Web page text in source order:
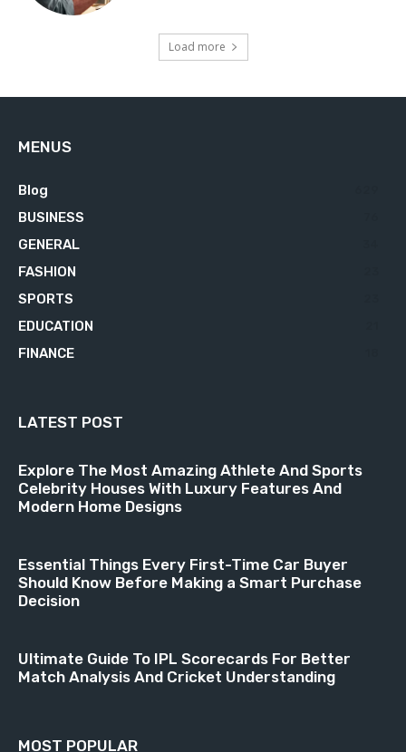
Load more
MENUS
Blog
BUSINESS
GENERAL
FASHION
SPORTS
EDUCATION
FINANCE
LATEST POST
Explore The Most Amazing Athlete And Sports
Celebrity Houses With Luxury Features And
Modern Home Designs
Essential Things Every First-Time Car Buyer
Should Know Before Making a Smart Purchase
Decision
Ultimate Guide To IPL Scorecards For Better
Match Analysis And Cricket Understanding
MOST POPULAR